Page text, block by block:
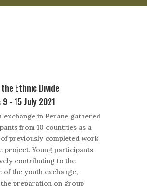
Ethnic Divide
- 15 July 2021
exchange in Berane gathered
from 10 countries as a
of previously completed work
project. Young participants
contributing to the
of the youth exchange,
preparation on group